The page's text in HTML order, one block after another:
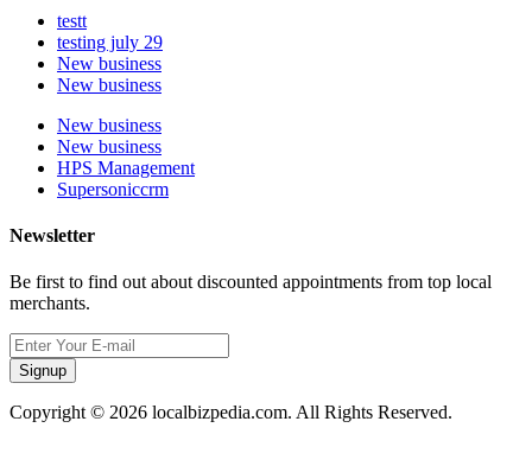
testt
testing july 29
New business
New business
New business
New business
HPS Management
Supersoniccrm
Newsletter
Be first to find out about discounted appointments from top local
merchants.
Signup
Copyright © 2026 localbizpedia.com. All Rights Reserved.